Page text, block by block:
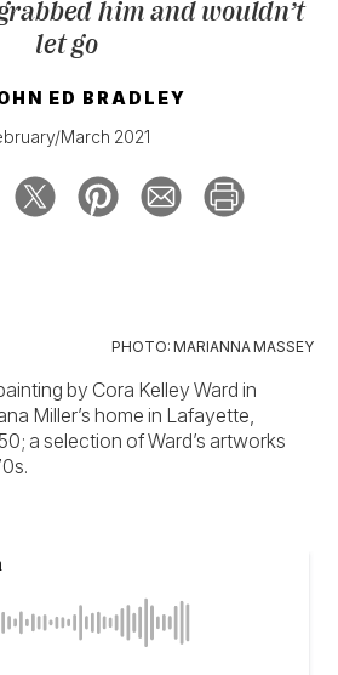
him and wouldn’t
let go
ED BRADLEY
March 2021
PHOTO: MARIANNA MASSEY
by Cora Kelley Ward in
Miller’s home in Lafayette,
a selection of Ward’s artworks